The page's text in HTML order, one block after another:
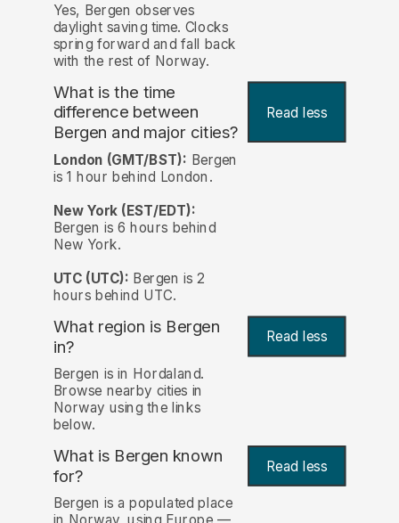
Yes, Bergen observes
daylight saving time. Clocks
spring forward and fall back
with the rest of Norway.
What is the time
difference between
Bergen and major cities?
Read less
London (GMT/BST): Bergen
is 1 hour behind London.
New York (EST/EDT):
Bergen is 6 hours behind
New York.
UTC (UTC): Bergen is 2
hours behind UTC.
What region is Bergen
in?
Read less
Bergen is in Hordaland.
Browse nearby cities in
Norway using the links
below.
What is Bergen known
for? Read less
Bergen is a populated place